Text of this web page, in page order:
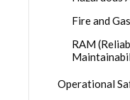
Fire and
RAM
Operational